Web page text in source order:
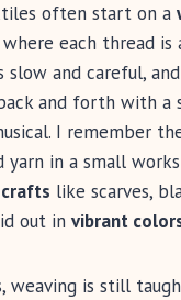
often start on a
where each thread is
slow and careful,
and forth with
I remember
yarn in a small
like scarves,
out in vibrant
weaving is still